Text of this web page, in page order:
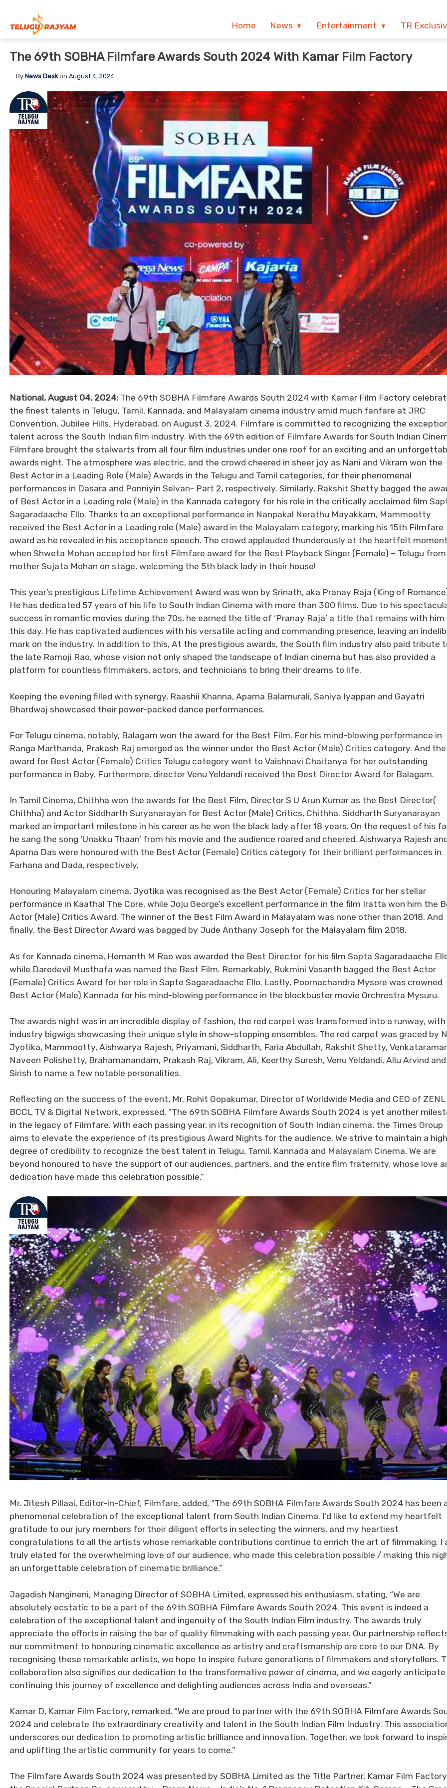
Home News Entertainment TR
The 69th SOBHA Filmfare Awards South 2024 With Kamar Film Factory
By News Deskon August 4, 2024
National, August 04, 2024: The 69th SOBHA Filmfare Awards South 2024 with Kamar Film Factory
the finest talents in Telugu, Tamil, Kannada, and Malayalam cinema industry amid much fanfare at JRC
Convention, Jubilee Hills, Hyderabad, on August 3, 2024. Filmfare is committed to recognizing the
talent across the South Indian film industry. With the 69th edition of Filmfare Awards for South Indian
Filmfare brought the stalwarts from all four film industries under one roof for an exciting and an
awards night. The atmosphere was electric, and the crowd cheered in sheer joy as Nani and Vikram won the
Best Actor in a Leading Role (Male) Awards in the Telugu and Tamil categories, for their phenomenal
performances in Dasara and Ponniyin Selvan- Part 2, respectively. Similarly, Rakshit Shetty bagged the
of Best Actor in a Leading role (Male) in the Kannada category for his role in the critically acclaimed film
Sagaradaache Ello. Thanks to an exceptional performance in Nanpakal Nerathu Mayakkam, Mammootty
received the Best Actor in a Leading role (Male) award in the Malayalam category, marking his 15th Filmfare
award as he revealed in his acceptance speech. The crowd applauded thunderously at the heartfelt
when Shweta Mohan accepted her first Filmfare award for the Best Playback Singer (Female) – Telugu
mother Sujata Mohan on stage, welcoming the 5th black lady in their house!
This year’s prestigious Lifetime Achievement Award was won by Srinath, aka Pranay Raja (King of
He has dedicated 57 years of his life to South Indian Cinema with more than 300 films. Due to his
success in romantic movies during the 70s, he earned the title of ‘Pranay Raja’ a title that remains with
this day. He has captivated audiences with his versatile acting and commanding presence, leaving an
mark on the industry. In addition to this, At the prestigious awards, the South film industry also paid tribute
the late Ramoji Rao, whose vision not only shaped the landscape of Indian cinema but has also provided a
platform for countless filmmakers, actors, and technicians to bring their dreams to life.
Keeping the evening filled with synergy, Raashii Khanna, Aparna Balamurali, Saniya Iyappan and Gayatri
Bhardwaj showcased their power-packed dance performances.
For Telugu cinema, notably, Balagam won the award for the Best Film. For his mind-blowing performance in
Ranga Marthanda, Prakash Raj emerged as the winner under the Best Actor (Male) Critics category. And the
award for Best Actor (Female) Critics Telugu category went to Vaishnavi Chaitanya for her outstanding
performance in Baby. Furthermore, director Venu Yeldandi received the Best Director Award for Balagam.
In Tamil Cinema, Chithha won the awards for the Best Film, Director S U Arun Kumar as the Best Director(
Chithha) and Actor Siddharth Suryanarayan for Best Actor (Male) Critics, Chithha. Siddharth Suryanarayan
marked an important milestone in his career as he won the black lady after 18 years. On the request of his
he sang the song ‘Unakku Thaan’ from his movie and the audience roared and cheered. Aishwarya Rajesh
Aparna Das were honoured with the Best Actor (Female) Critics category for their brilliant performances in
Farhana and Dada, respectively.
Honouring Malayalam cinema, Jyotika was recognised as the Best Actor (Female) Critics for her stellar
performance in Kaathal The Core, while Joju George’s excellent performance in the film Iratta won him the
Actor (Male) Critics Award. The winner of the Best Film Award in Malayalam was none other than 2018. And
finally, the Best Director Award was bagged by Jude Anthany Joseph for the Malayalam film 2018.
As for Kannada cinema, Hemanth M Rao was awarded the Best Director for his film Sapta Sagaradaache
while Daredevil Musthafa was named the Best Film. Remarkably, Rukmini Vasanth bagged the Best Actor
(Female) Critics Award for her role in Sapte Sagaradaache Ello. Lastly, Poornachandra Mysore was crowned
Best Actor (Male) Kannada for his mind-blowing performance in the blockbuster movie Orchrestra Mysuru.
The awards night was in an incredible display of fashion, the red carpet was transformed into a runway, with
industry bigwigs showcasing their unique style in show-stopping ensembles. The red carpet was graced by
Jyotika, Mammootty, Aishwarya Rajesh, Priyamani, Siddharth, Faria Abdullah, Rakshit Shetty,
Naveen Polishetty, Brahamanandam, Prakash Raj, Vikram, Ali, Keerthy Suresh, Venu Yeldandi, Allu Arvind
Sirish to name a few notable personalities.
Reflecting on the success of the event, Mr. Rohit Gopakumar, Director of Worldwide Media and CEO of ZENL
BCCL TV & Digital Network, expressed, “The 69th SOBHA Filmfare Awards South 2024 is yet another
in the legacy of Filmfare. With each passing year, in its recognition of South Indian cinema, the Times Group
aims to elevate the experience of its prestigious Award Nights for the audience. We strive to maintain a high
degree of credibility to recognize the best talent in Telugu, Tamil, Kannada and Malayalam Cinema. We are
beyond honoured to have the support of our audiences, partners, and the entire film fraternity, whose love
dedication have made this celebration possible.”
Mr. Jitesh Pillaai, Editor-in-Chief, Filmfare, added, “The 69th SOBHA Filmfare Awards South 2024 has been
phenomenal celebration of the exceptional talent from South Indian Cinema. I’d like to extend my heartfelt
gratitude to our jury members for their diligent efforts in selecting the winners, and my heartiest
congratulations to all the artists whose remarkable contributions continue to enrich the art of filmmaking. I
truly elated for the overwhelming love of our audience, who made this celebration possible / making this
an unforgettable celebration of cinematic brilliance.”
Jagadish Nangineni, Managing Director of SOBHA Limited, expressed his enthusiasm, stating, “We are
absolutely ecstatic to be a part of the 69th SOBHA Filmfare Awards South 2024. This event is indeed a
celebration of the exceptional talent and ingenuity of the South Indian Film industry. The awards truly
appreciate the efforts in raising the bar of quality filmmaking with each passing year. Our partnership
our commitment to honouring cinematic excellence as artistry and craftsmanship are core to our DNA. By
recognising these remarkable artists, we hope to inspire future generations of filmmakers and storytellers.
collaboration also signifies our dedication to the transformative power of cinema, and we eagerly anticipate
continuing this journey of excellence and delighting audiences across India and overseas.”
Kamar D, Kamar Film Factory, remarked, “We are proud to partner with the 69th SOBHA Filmfare Awards
2024 and celebrate the extraordinary creativity and talent in the South Indian Film Industry. This
underscores our dedication to promoting artistic brilliance and innovation. Together, we look forward to
and uplifting the artistic community for years to come.”
The Filmfare Awards South 2024 was presented by SOBHA Limited as the Title Partner, Kamar Film